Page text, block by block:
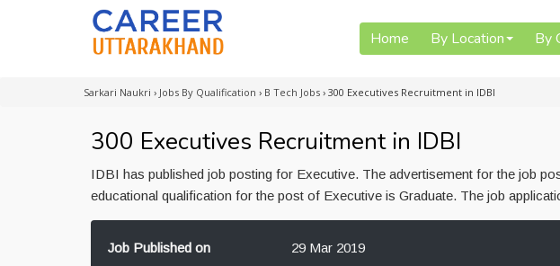
Home By Location By
Sarkari Naukri › Jobs By Qualification › B Tech Jobs › 300 Executives Recruitment in IDBI
300 Executives Recruitment in IDBI
IDBI has published job posting for Executive. The advertisement for the job
educational qualification for the post of Executive is Graduate. The job
Job Published on
29 Mar 2019